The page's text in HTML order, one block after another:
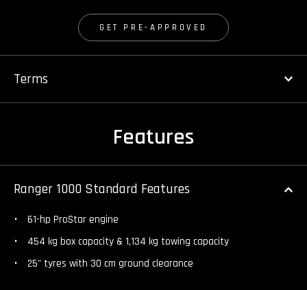
GET PRE-APPROVED
Terms
Features
Ranger 1000 Standard Features
61-hp ProStar engine
454 kg box capacity & 1,134 kg towing capacity
25" tyres with 30 cm ground clearance